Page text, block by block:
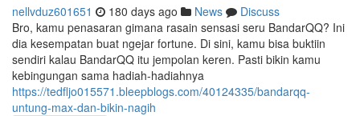
nellvduz601651 180 days ago News
Discuss
Bro, kamu penasaran gimana rasain sensasi seru BandarQQ? Ini
dia kesempatan buat ngejar fortune. Di sini, kamu bisa buktiin
sendiri kalau BandarQQ itu jempolan keren. Pasti bikin kamu
kebingungan sama hadiah-hadiahnya
https://tedfljo015571.bleepblogs.com/40124335/bandarqq-
untung-max-dan-bikin-nagih